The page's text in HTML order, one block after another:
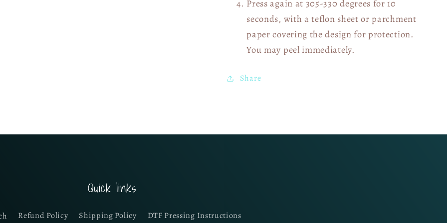
Press again at 305-330 degrees for 10
seconds, with a teflon sheet or parchment
paper covering the design for protection.
You may peel immediately.
Share
Quick links
Refund Policy Shipping Policy DTF Pressing Instructions